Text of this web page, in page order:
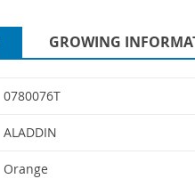
0780076T
ALADDIN
Orange
GROWING